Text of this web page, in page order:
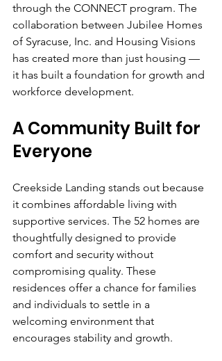
through the CONNECT program. The
collaboration between Jubilee Homes
of Syracuse, Inc. and Housing Visions
has created more than just housing —
it has built a foundation for growth and
workforce development.
A Community Built for
Everyone
Creekside Landing stands out because
it combines affordable living with
supportive services. The 52 homes are
thoughtfully designed to provide
comfort and security without
compromising quality. These
residences offer a chance for families
and individuals to settle in a
welcoming environment that
encourages stability and growth.